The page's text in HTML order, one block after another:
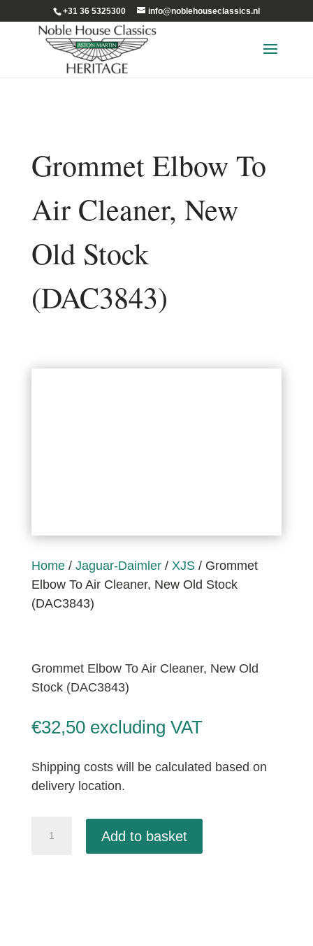
+31 36 5325300 info@noblehouseclassics.nl
Grommet Elbow To
Air Cleaner, New
Old Stock
(DAC3843)
Home/ Jaguar-Daimler/ XJS/ Grommet
Elbow To Air Cleaner, New Old Stock
(DAC3843)
Grommet Elbow To Air Cleaner, New Old
Stock (DAC3843)
€32,50 excluding VAT
Shipping costs will be calculated based on
delivery location.
Add to basket